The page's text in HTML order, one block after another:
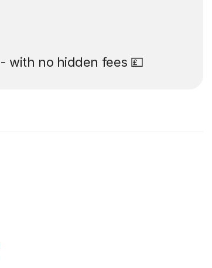
- with no hidden fees 💷